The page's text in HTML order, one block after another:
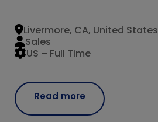
Read more
Livermore, CA, United States
US – Full Time
Sales